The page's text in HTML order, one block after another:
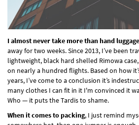
I almost never take more than hand
away for two weeks. Since 2013, I’ve been
lightweight, black hard shelled Rimowa
on nearly a hundred flights. Based on how
years, I’ve come to a conclusion it’s
many clothes I can fit in it I'm convinced it
Who — it puts the Tardis to shame.
When it comes to packing, I just remind